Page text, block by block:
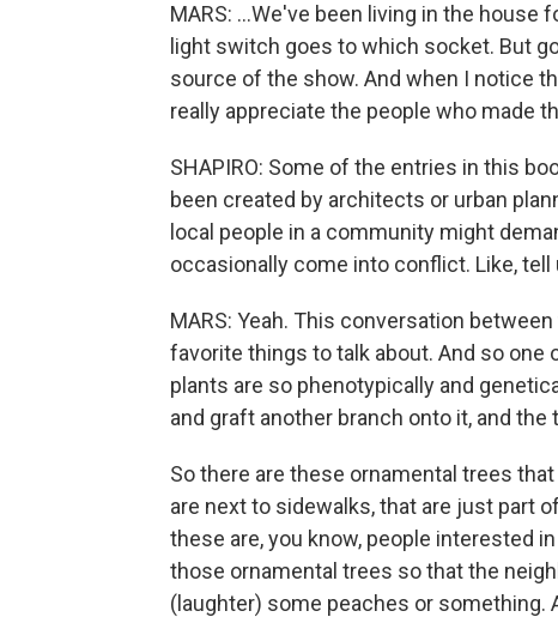
MARS: ...We've been living in the house
light switch goes to which socket. But
source of the show. And when I notice
really appreciate the people who made
SHAPIRO: Some of the entries in this
been created by architects or urban
local people in a community might
occasionally come into conflict. Like,
MARS: Yeah. This conversation
favorite things to talk about. And so
plants are so phenotypically and
and graft another branch onto it, and
So there are these ornamental trees
are next to sidewalks, that are just part
these are, you know, people interested
those ornamental trees so that the
(laughter) some peaches or